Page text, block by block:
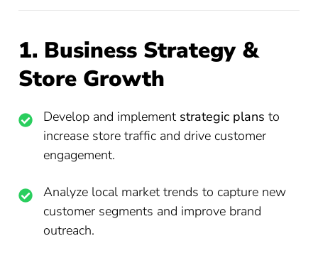
1. Business Strategy &
Store Growth
Develop and implement strategic plans to
increase store traffic and drive customer
engagement.
Analyze local market trends to capture new
customer segments and improve brand
outreach.